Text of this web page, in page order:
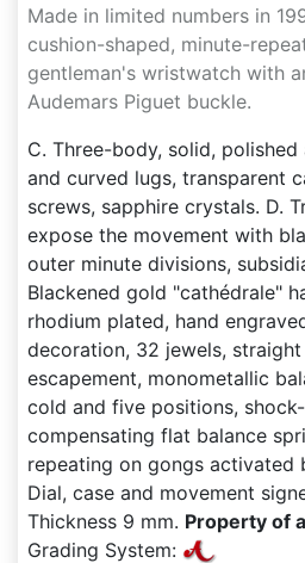
Made in limited numbers in
cushion-shaped, minute-
gentleman's wristwatch with
Audemars Piguet buckle.
C. Three-body, solid,
and curved lugs, transparent
screws, sapphire crystals. D.
expose the movement with
outer minute divisions,
Blackened gold "cathédrale"
rhodium plated, hand
decoration, 32 jewels,
escapement, monometallic
cold and five positions,
compensating flat balance
repeating on gongs activated
Dial, case and movement
Thickness 9 mm. Property of
Grading System: